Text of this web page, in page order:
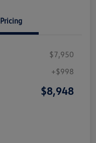
Pricing
$7,950
+$998
$8,948